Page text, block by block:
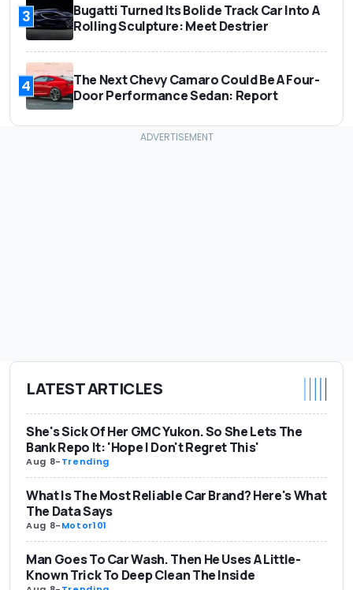
3
Bugatti Turned Its Bolide Track Car Into A
Rolling Sculpture: Meet Destrier
4
The Next Chevy Camaro Could Be A Four-
Door Performance Sedan: Report
LATEST ARTICLES
She's Sick Of Her GMC Yukon. So She Lets The
Bank Repo It: 'Hope I Don't Regret This'
Aug 8-Trending
What Is The Most Reliable Car Brand? Here's What
The Data Says
Aug 8-Motor101
Man Goes To Car Wash. Then He Uses A Little-
Known Trick To Deep Clean The Inside